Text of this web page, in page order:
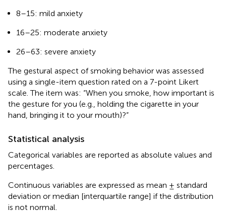
8–15: mild anxiety
16–25: moderate anxiety
26–63: severe anxiety
The gestural aspect of smoking behavior was assessed
using a single-item question rated on a 7-point Likert
scale. The item was: “When you smoke, how important is
the gesture for you (e.g., holding the cigarette in your
hand, bringing it to your mouth)?”
Statistical analysis
Categorical variables are reported as absolute values and
percentages.
Continuous variables are expressed as mean ± standard
deviation or median [interquartile range] if the distribution
is not normal.